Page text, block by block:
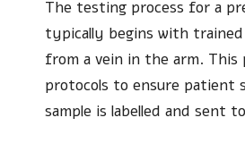
The testing process for a
typically begins with
from a vein in the arm.
protocols to ensure patient
sample is labelled and sent